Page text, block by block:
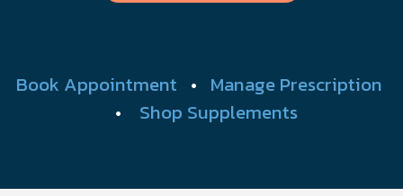
Book Appointment • Manage Prescription
• Shop Supplements